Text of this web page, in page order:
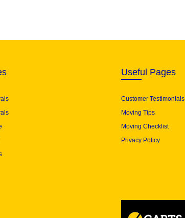
Useful Pages
Customer Testimonials
Moving Tips
Moving Checklist
Privacy Policy